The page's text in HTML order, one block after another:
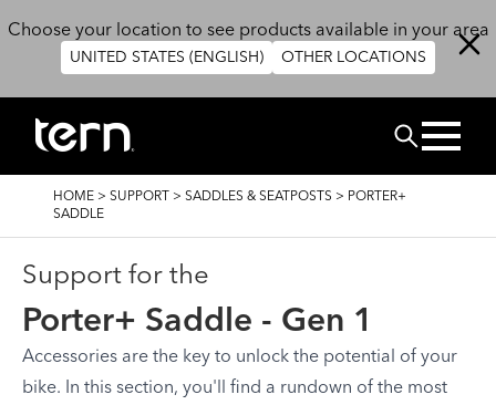
Choose your location to see products available in your area
UNITED STATES (ENGLISH) OTHER LOCATIONS
Search
BREADCRUMB
HOME > SUPPORT > SADDLES & SEATPOSTS > PORTER+
SADDLE
Support for the
Porter+ Saddle - Gen 1
Accessories are the key to unlock the potential of your
bike. In this section, you'll find a rundown of the most